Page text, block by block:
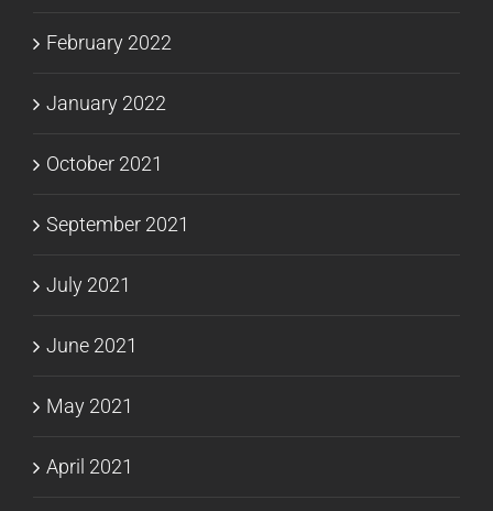
February 2022
January 2022
October 2021
September 2021
July 2021
June 2021
May 2021
April 2021